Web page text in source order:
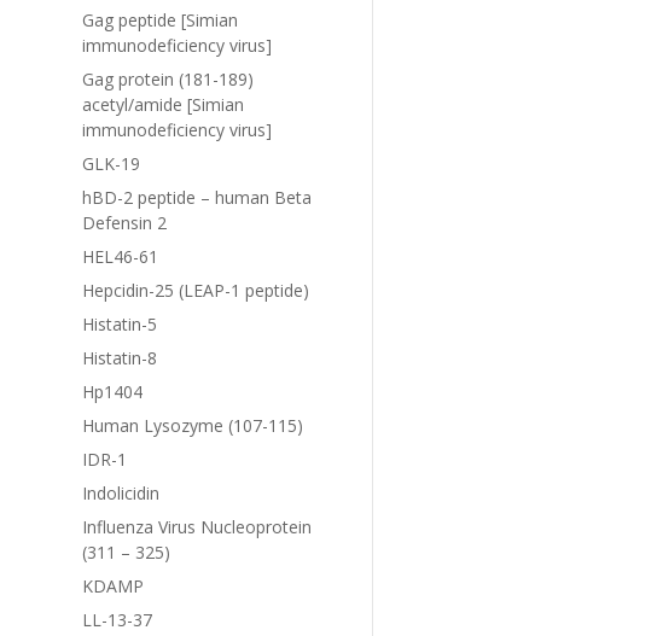
Gag peptide [Simian
immunodeficiency virus]
Gag protein (181-189)
acetyl/amide [Simian
immunodeficiency virus]
GLK-19
hBD-2 peptide – human Beta
Defensin 2
HEL46-61
Hepcidin-25 (LEAP-1 peptide)
Histatin-5
Histatin-8
Hp1404
Human Lysozyme (107-115)
IDR-1
Indolicidin
Influenza Virus Nucleoprotein
(311 – 325)
KDAMP
LL-13-37